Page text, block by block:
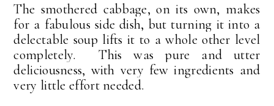
The smothered cabbage, on its own, makes
for a fabulous side dish, but turning it into a
delectable soup lifts it to a whole other level
completely. This was pure and utter
deliciousness, with very few ingredients and
very little effort needed.